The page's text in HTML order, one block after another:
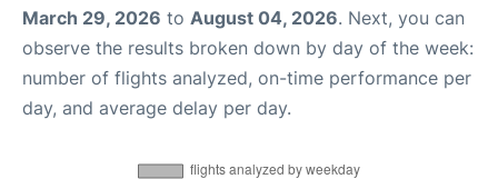
March 29, 2026 to August 04, 2026. Next, you can
observe the results broken down by day of the week:
number of flights analyzed, on-time performance per
day, and average delay per day.